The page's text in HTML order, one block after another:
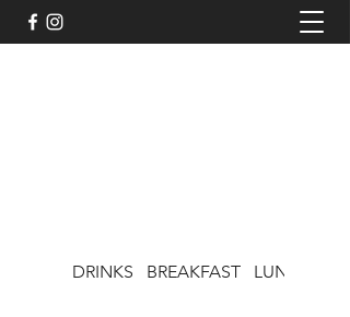
DRINKS BREAKFAST LUNCH